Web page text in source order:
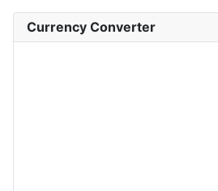
Currency Converter